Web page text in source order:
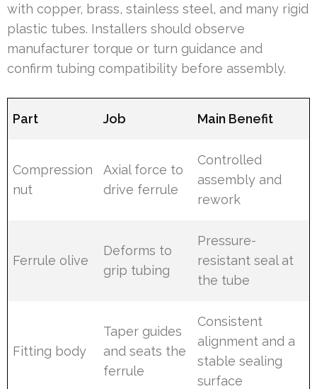
with copper, brass, stainless steel, and many rigid
plastic tubes. Installers should observe
manufacturer torque or turn guidance and
confirm tubing compatibility before assembly.
Part Job Main Benefit
Compression
nut
Axial force to
drive ferrule
Controlled
assembly and
rework
Ferrule olive
Deforms to
grip tubing
Pressure-
resistant seal at
the tube
Fitting body
Taper guides
and seats the
ferrule
Consistent
alignment and a
stable sealing
surface